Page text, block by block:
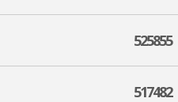
525855
517482